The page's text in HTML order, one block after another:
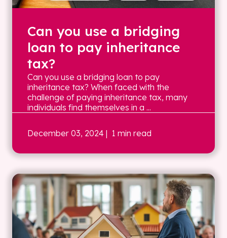
Can you use a bridging
loan to pay inheritance
tax?
Can you use a bridging loan to pay
inheritance tax? When faced with the
challenge of paying inheritance tax, many
individuals find themselves in a ...
December 03, 2024 | 1 min read